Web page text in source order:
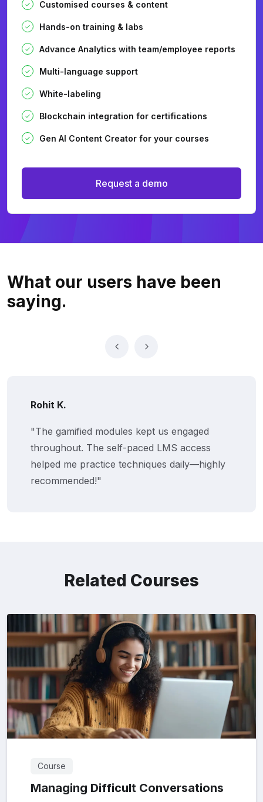
Customised courses & content
Hands-on training & labs
Advance Analytics with team/employee reports
Multi-language support
White-labeling
Blockchain integration for certifications
Gen AI Content Creator for your courses
Request a demo
What our users have been
saying.
Rohit K.
"The gamified modules kept us engaged
throughout. The self-paced LMS access
helped me practice techniques daily—highly
recommended!"
Related Courses
Course
Managing Difficult Conversations